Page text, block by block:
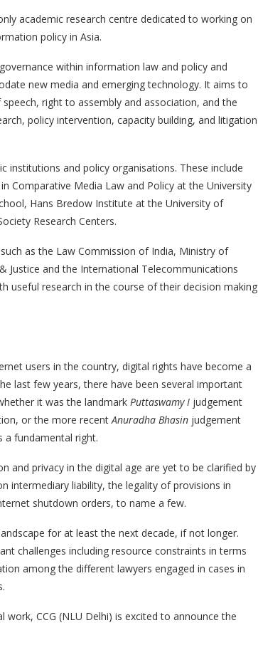
academic research centre dedicated to working on
policy in Asia.
within information law and policy and
new media and emerging technology. It aims to
right to assembly and association, and the
policy intervention, capacity building, and litigation
institutions and policy organisations. These include
Comparative Media Law and Policy at the University
Hans Bredow Institute at the University of
Research Centers.
as the Law Commission of India, Ministry of
Justice and the International Telecommunications
useful research in the course of their decision making
users in the country, digital rights have become a
last few years, there have been several important
it was the landmark Puttaswamy I judgement
or the more recentAnuradha Bhasin judgement
a fundamental right.
and privacy in the digital age are yet to be clarified by
intermediary liability, the legality of provisions in
shutdown orders, to name a few.
for at least the next decade, if not longer.
challenges including resource constraints in terms
among the different lawyers engaged in cases in
CCG (NLU Delhi) is excited to announce the